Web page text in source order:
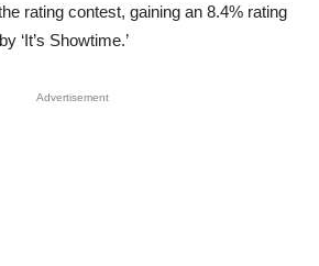
the rating contest, gaining an 8.4% rating
‘It’s Showtime.’
Advertisement